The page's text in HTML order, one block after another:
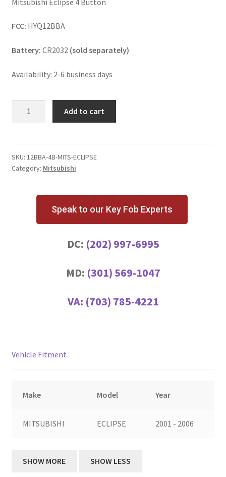
FCC: HYQ12BBA
Battery: CR2032 (sold separately)
Availability: 2-6 business days
Key
Fob
quantity
Add to cart
SKU: 12BBA-4B-MITS-ECLIPSE
Category: Mitsubishi
Speak to our Key Fob Experts
DC: (202) 997-6995
MD: (301) 569-1047
VA: (703) 785-4221
Vehicle Fitment
Make Model Year
MITSUBISHI ECLIPSE 2001 - 2006